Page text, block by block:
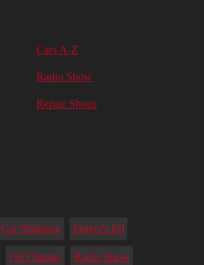
Cars A-Z
Radio Show
Repair Shops
Car Shipping Driver's Ed
Oil Change Radio Show